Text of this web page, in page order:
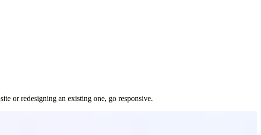
or redesigning an existing one, go responsive.